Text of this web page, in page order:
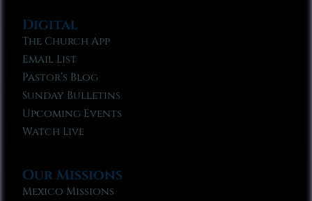
Digital
The Church App
Email List
Pastor’s Blog
Sunday Bulletins
Upcoming Events
Watch Live
Our Missions
Mexico Missions